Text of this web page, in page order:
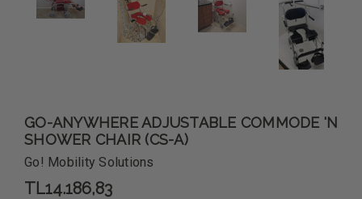
GO-ANYWHERE ADJUSTABLE COMMODE 'N
SHOWER CHAIR (CS-A)
Go! Mobility Solutions
TL14.186,83